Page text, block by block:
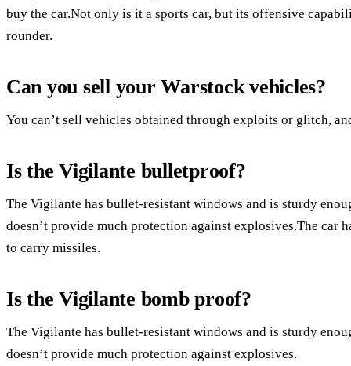
buy the car.Not only is it a sports car, but its offensive
rounder.
Can you sell your Warstock vehicles?
You can’t sell vehicles obtained through exploits or glitch,
Is the Vigilante bulletproof?
The Vigilante has bullet-resistant windows and is sturdy
doesn’t provide much protection against explosives.The car
to carry missiles.
Is the Vigilante bomb proof?
The Vigilante has bullet-resistant windows and is sturdy
doesn’t provide much protection against explosives.